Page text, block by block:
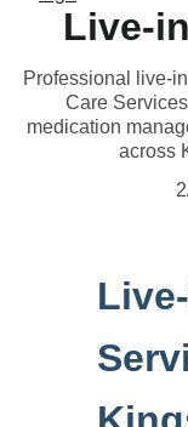
Live-
Professional live-
Care
medication
across